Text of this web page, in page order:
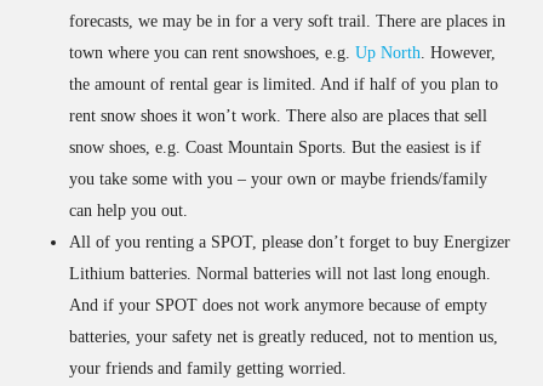
forecasts, we may be in for a very soft trail. There are places in
town where you can rent snowshoes, e.g. Up North. However,
the amount of rental gear is limited. And if half of you plan to
rent snow shoes it won’t work. There also are places that sell
snow shoes, e.g. Coast Mountain Sports. But the easiest is if
you take some with you – your own or maybe friends/family
can help you out.
All of you renting a SPOT, please don’t forget to buy Energizer
Lithium batteries. Normal batteries will not last long enough.
And if your SPOT does not work anymore because of empty
batteries, your safety net is greatly reduced, not to mention us,
your friends and family getting worried.